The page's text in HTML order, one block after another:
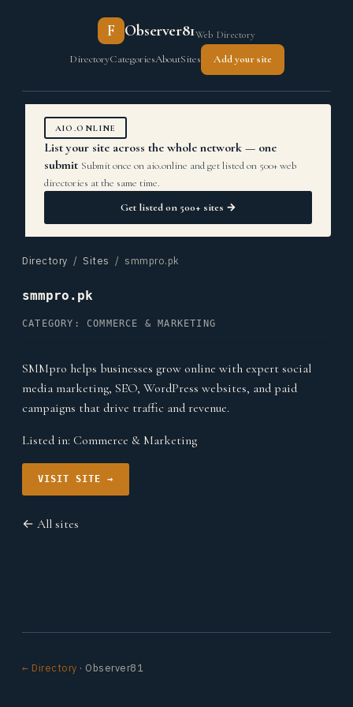
F Observer81Web Directory
DirectoryCategoriesAboutSites Add your site
AIO.ONLINE
List your site across the whole network — one
submit Submit once on aio.online and get listed on 500+ web
directories at the same time.
Get listed on 500+ sites →
Directory / Sites / smmpro.pk
smmpro.pk
CATEGORY: COMMERCE & MARKETING
SMMpro helps businesses grow online with expert social
media marketing, SEO, WordPress websites, and paid
campaigns that drive traffic and revenue.
Listed in: Commerce & Marketing
VISIT SITE →
← All sites
← Directory · Observer81